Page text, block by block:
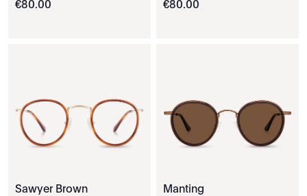
€80.00
€80.00
Sawyer Brown
Manting